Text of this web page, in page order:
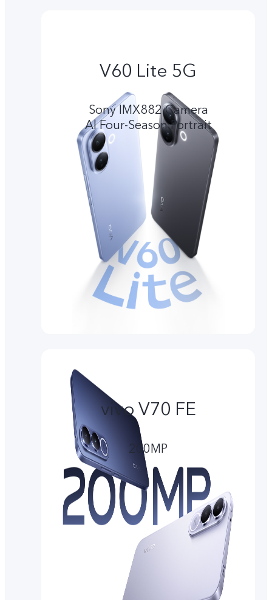
V60 Lite 5G
Sony IMX882 Camera
Al Four-Season Portrait
vivo V70 FE
200MP